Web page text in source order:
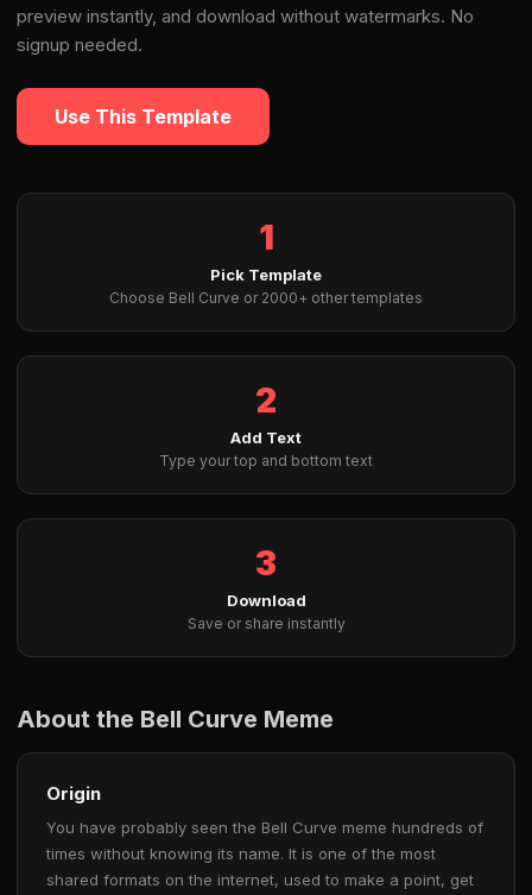
preview instantly, and download without watermarks. No
signup needed.
Use This Template
1
Pick Template
Choose Bell Curve or 2000+ other templates
2
Add Text
Type your top and bottom text
3
Download
Save or share instantly
About the Bell Curve Meme
Origin
You have probably seen the Bell Curve meme hundreds of
times without knowing its name. It is one of the most
shared formats on the internet, used to make a point, get